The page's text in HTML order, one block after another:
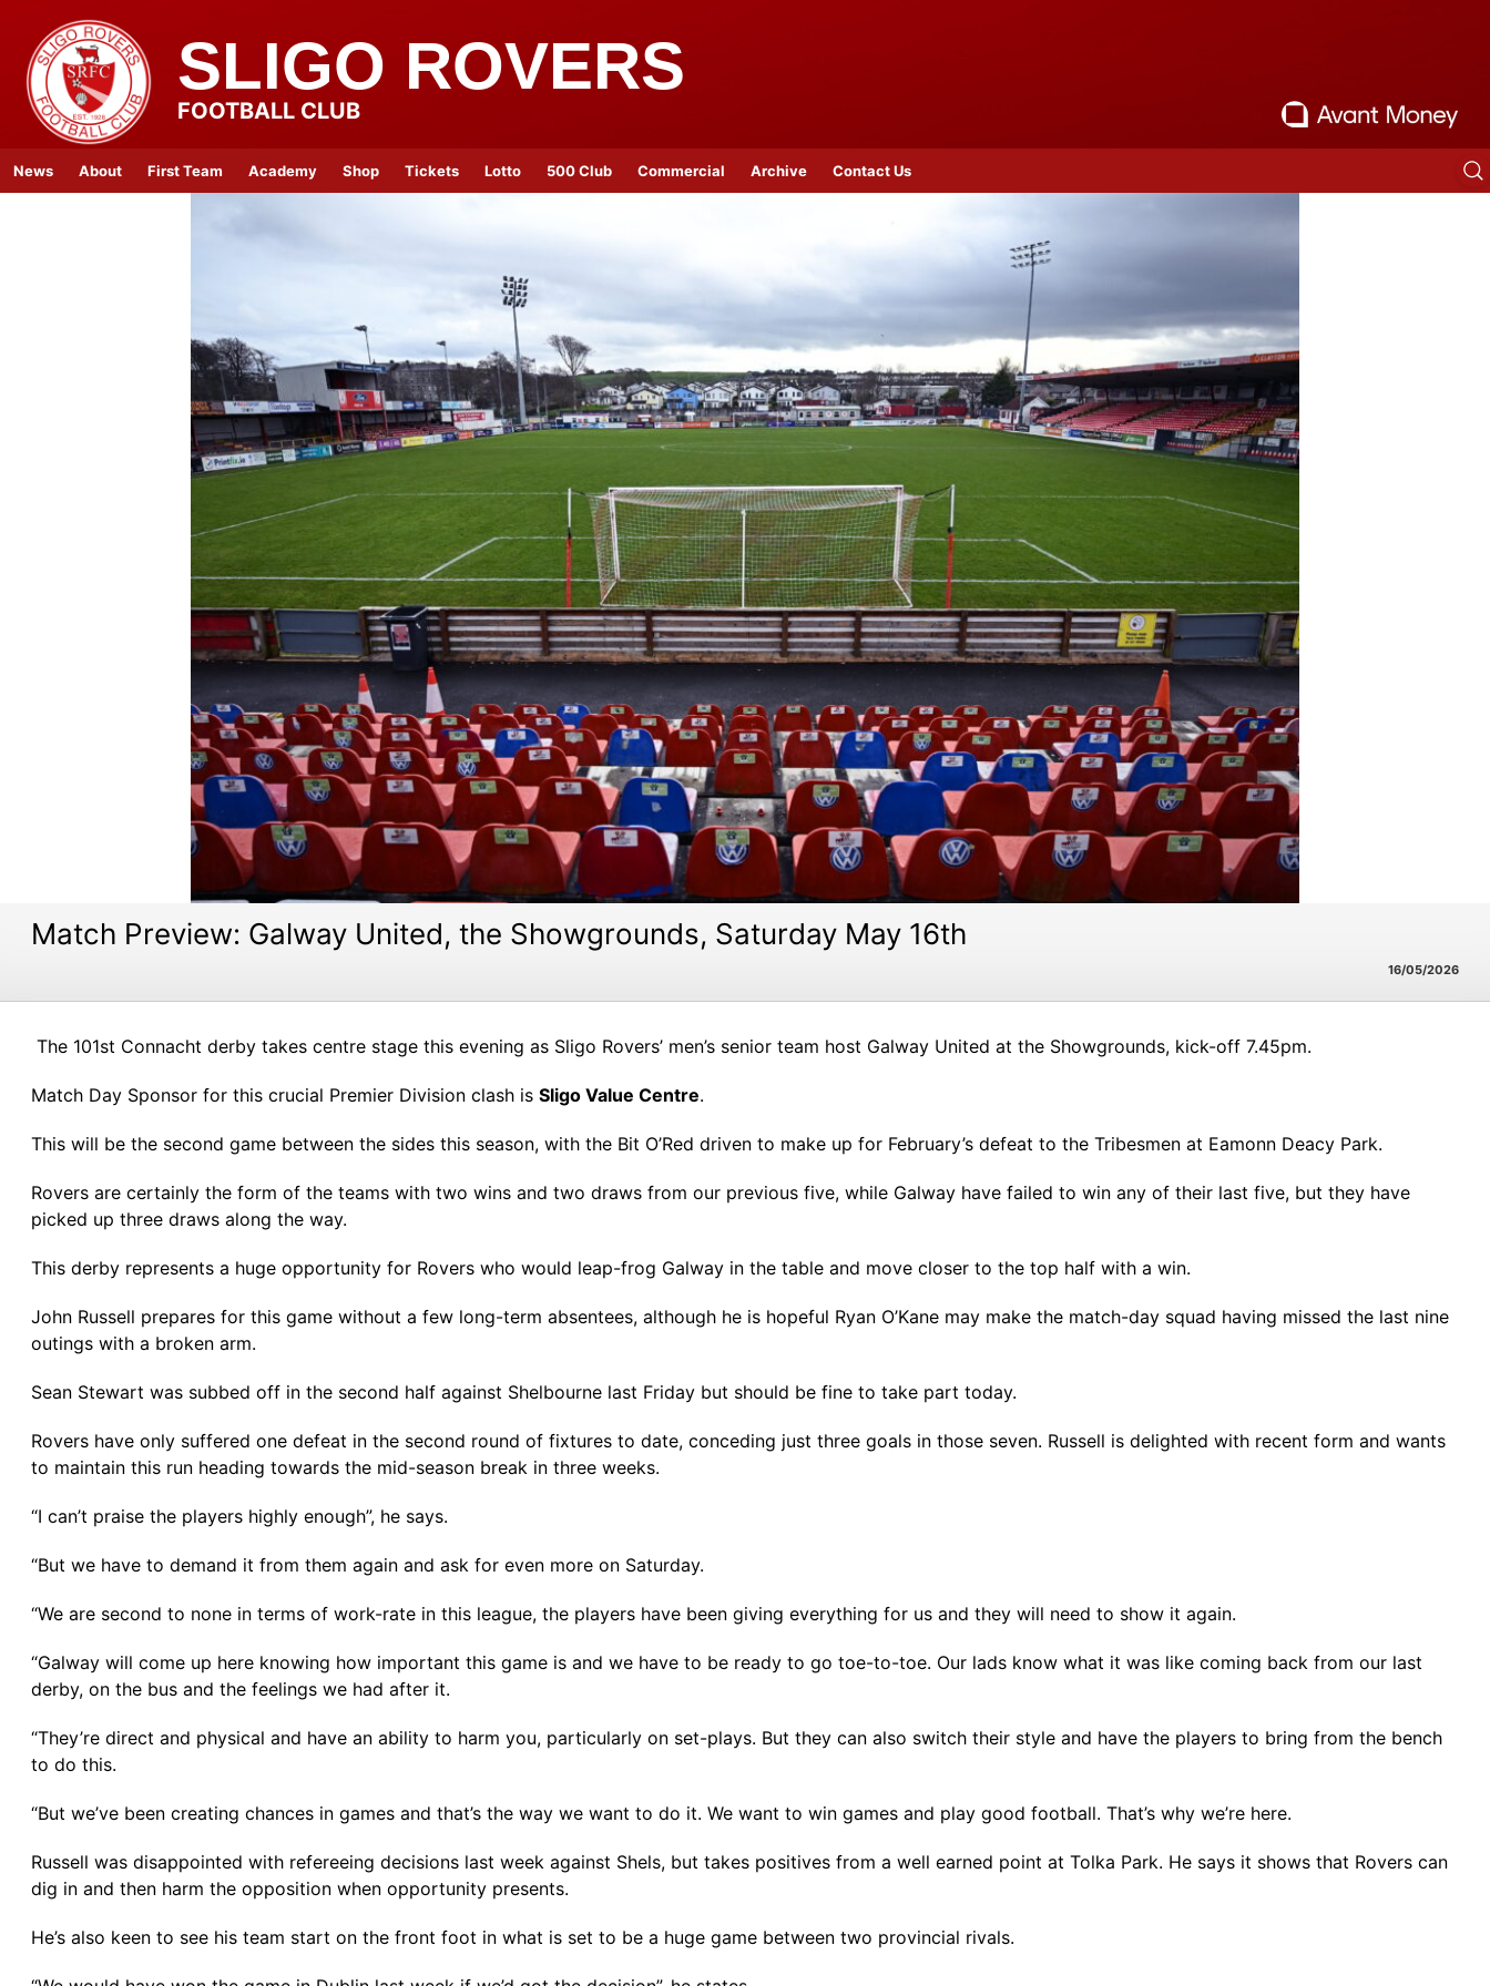
SLIGO ROVERS
FOOTBALL CLUB
News About First Team Academy Shop Tickets Lotto 500 Club Commercial Archive Contact Us
Match Preview: Galway United, the Showgrounds, Saturday May 16th
16/05/2026
The 101st Connacht derby takes centre stage this evening as Sligo Rovers’ men’s senior team host Galway United at the Showgrounds, kick-off 7.45pm.
Match Day Sponsor for this crucial Premier Division clash is Sligo Value Centre.
This will be the second game between the sides this season, with the Bit O’Red driven to make up for February’s defeat to the Tribesmen at Eamonn Deacy Park.
Rovers are certainly the form of the teams with two wins and two draws from our previous five, while Galway have failed to win any of their last five, but they have
picked up three draws along the way.
This derby represents a huge opportunity for Rovers who would leap-frog Galway in the table and move closer to the top half with a win.
John Russell prepares for this game without a few long-term absentees, although he is hopeful Ryan O’Kane may make the match-day squad having missed the last nine
outings with a broken arm.
Sean Stewart was subbed off in the second half against Shelbourne last Friday but should be fine to take part today.
Rovers have only suffered one defeat in the second round of fixtures to date, conceding just three goals in those seven. Russell is delighted with recent form and wants
to maintain this run heading towards the mid-season break in three weeks.
“I can’t praise the players highly enough”, he says.
“But we have to demand it from them again and ask for even more on Saturday.
“We are second to none in terms of work-rate in this league, the players have been giving everything for us and they will need to show it again.
“Galway will come up here knowing how important this game is and we have to be ready to go toe-to-toe. Our lads know what it was like coming back from our last
derby, on the bus and the feelings we had after it.
“They’re direct and physical and have an ability to harm you, particularly on set-plays. But they can also switch their style and have the players to bring from the bench
to do this.
“But we’ve been creating chances in games and that’s the way we want to do it. We want to win games and play good football. That’s why we’re here.
Russell was disappointed with refereeing decisions last week against Shels, but takes positives from a well earned point at Tolka Park. He says it shows that Rovers can
dig in and then harm the opposition when opportunity presents.
He’s also keen to see his team start on the front foot in what is set to be a huge game between two provincial rivals.